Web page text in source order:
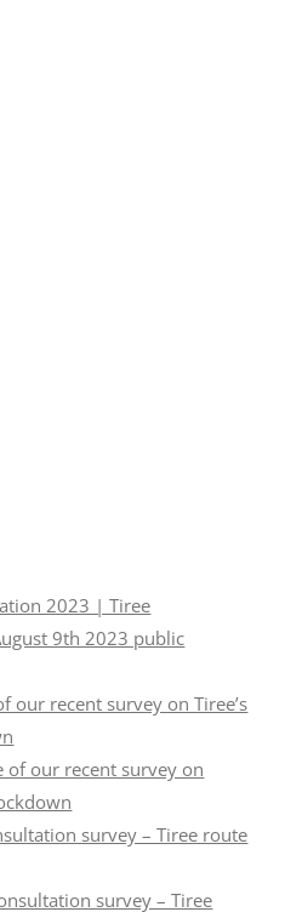
2023 | Tiree
9th 2023 public
our recent survey on Tiree’s
of our recent survey on
survey – Tiree route
survey – Tiree